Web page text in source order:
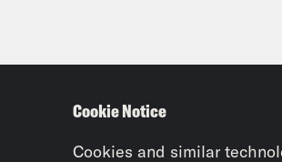
Cookie Notice
Cookies and similar